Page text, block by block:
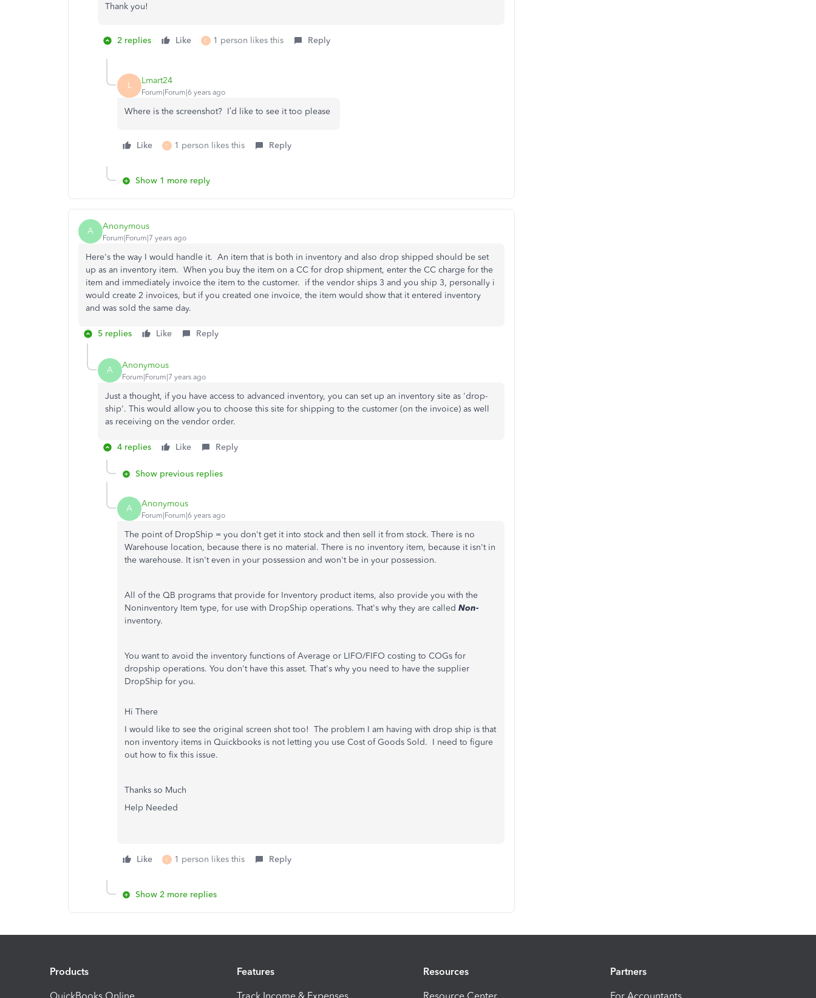
Thank you!
2 replies Like C 1 person likes this Reply
L Lmart24
Forum|Forum|6 years ago
Where is the screenshot? I’d like to see it too please
Like C 1 person likes this Reply
Show 1 more reply
A Anonymous
Forum|Forum|7 years ago
Here's the way I would handle it. An item that is both in inventory and also drop shipped should be set
up as an inventory item. When you buy the item on a CC for drop shipment, enter the CC charge for the
item and immediately invoice the item to the customer. if the vendor ships 3 and you ship 3, personally i
would create 2 invoices, but if you created one invoice, the item would show that it entered inventory
and was sold the same day.
5 replies Like Reply
A Anonymous
Forum|Forum|7 years ago
Just a thought, if you have access to advanced inventory, you can set up an inventory site as 'drop-
ship'. This would allow you to choose this site for shipping to the customer (on the invoice) as well
as receiving on the vendor order.
4 replies Like Reply
Show previous replies
A Anonymous
Forum|Forum|6 years ago
The point of DropShip = you don't get it into stock and then sell it from stock. There is no
Warehouse location, because there is no material. There is no inventory item, because it isn't in
the warehouse. It isn't even in your possession and won't be in your possession.
All of the QB programs that provide for Inventory product items, also provide you with the
Noninventory Item type, for use with DropShip operations. That's why they are called Non-
inventory.
You want to avoid the inventory functions of Average or LIFO/FIFO costing to COGs for
dropship operations. You don't have this asset. That's why you need to have the supplier
DropShip for you.
Hi There
I would like to see the original screen shot too! The problem I am having with drop ship is that
non inventory items in Quickbooks is not letting you use Cost of Goods Sold. I need to figure
out how to fix this issue.
Thanks so Much
Help Needed
Like C 1 person likes this Reply
Show 2 more replies
Products
QuickBooks Online
Features
Track Income & Expenses
Resources
Resource Center
Partners
For Accountants